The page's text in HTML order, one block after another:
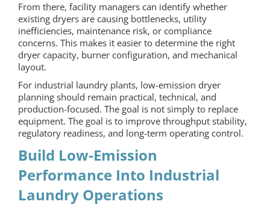
From there, facility managers can identify whether
existing dryers are causing bottlenecks, utility
inefficiencies, maintenance risk, or compliance
concerns. This makes it easier to determine the right
dryer capacity, burner configuration, and mechanical
layout.
For industrial laundry plants, low-emission dryer
planning should remain practical, technical, and
production-focused. The goal is not simply to replace
equipment. The goal is to improve throughput stability,
regulatory readiness, and long-term operating control.
Build Low-Emission
Performance Into Industrial
Laundry Operations